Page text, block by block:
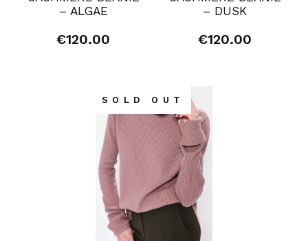
– ALGAE
€120.00
– DUSK
€120.00
SOLD OUT